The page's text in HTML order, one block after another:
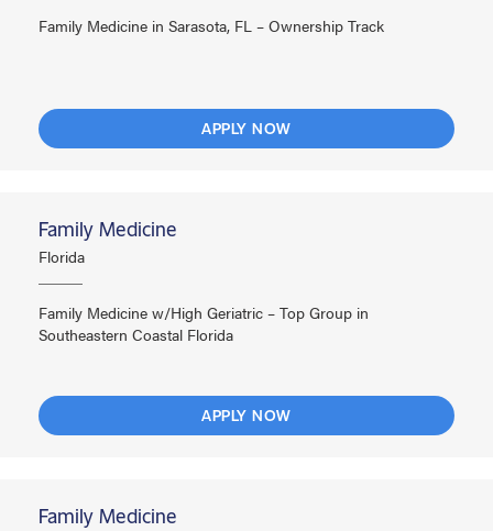
Family Medicine in Sarasota, FL – Ownership Track
APPLY NOW
Family Medicine
Florida
Family Medicine w/High Geriatric – Top Group in
Southeastern Coastal Florida
APPLY NOW
Family Medicine